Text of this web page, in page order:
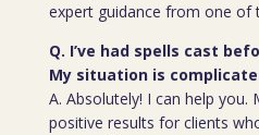
expert guidance from one of
Q. I’ve had spells cast
My situation is
A. Absolutely! I can help you.
positive results for clients